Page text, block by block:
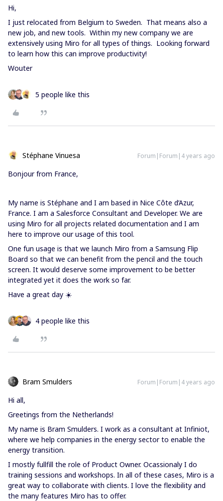
Hi,
I just relocated from Belgium to Sweden. That means also a
new job, and new tools. Within my new company we are
extensively using Miro for all types of things. Looking forward
to learn how this can improve productivity!
Wouter
5 people like this
Stéphane Vinuesa Forum|Forum|4 years ago
Bonjour from France,
My name is Stéphane and I am based in Nice Côte d’Azur,
France. I am a Salesforce Consultant and Developer. We are
using Miro for all projects related documentation and I am
here to improve our usage of this tool.
One fun usage is that we launch Miro from a Samsung Flip
Board so that we can benefit from the pencil and the touch
screen. It would deserve some improvement to be better
integrated yet it does the work so far.
Have a great day ☀️
4 people like this
Bram Smulders Forum|Forum|4 years ago
Hi all,
Greetings from the Netherlands!
My name is Bram Smulders. I work as a consultant at Infiniot,
where we help companies in the energy sector to enable the
energy transition.
I mostly fullfill the role of Product Owner. Ocassionaly I do
training sessions and workshops. In all of these cases, Miro is a
great way to collaborate with clients. I love the flexibility and
the many features Miro has to offer.